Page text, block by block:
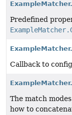
Predefined
Callback to
The match
how to